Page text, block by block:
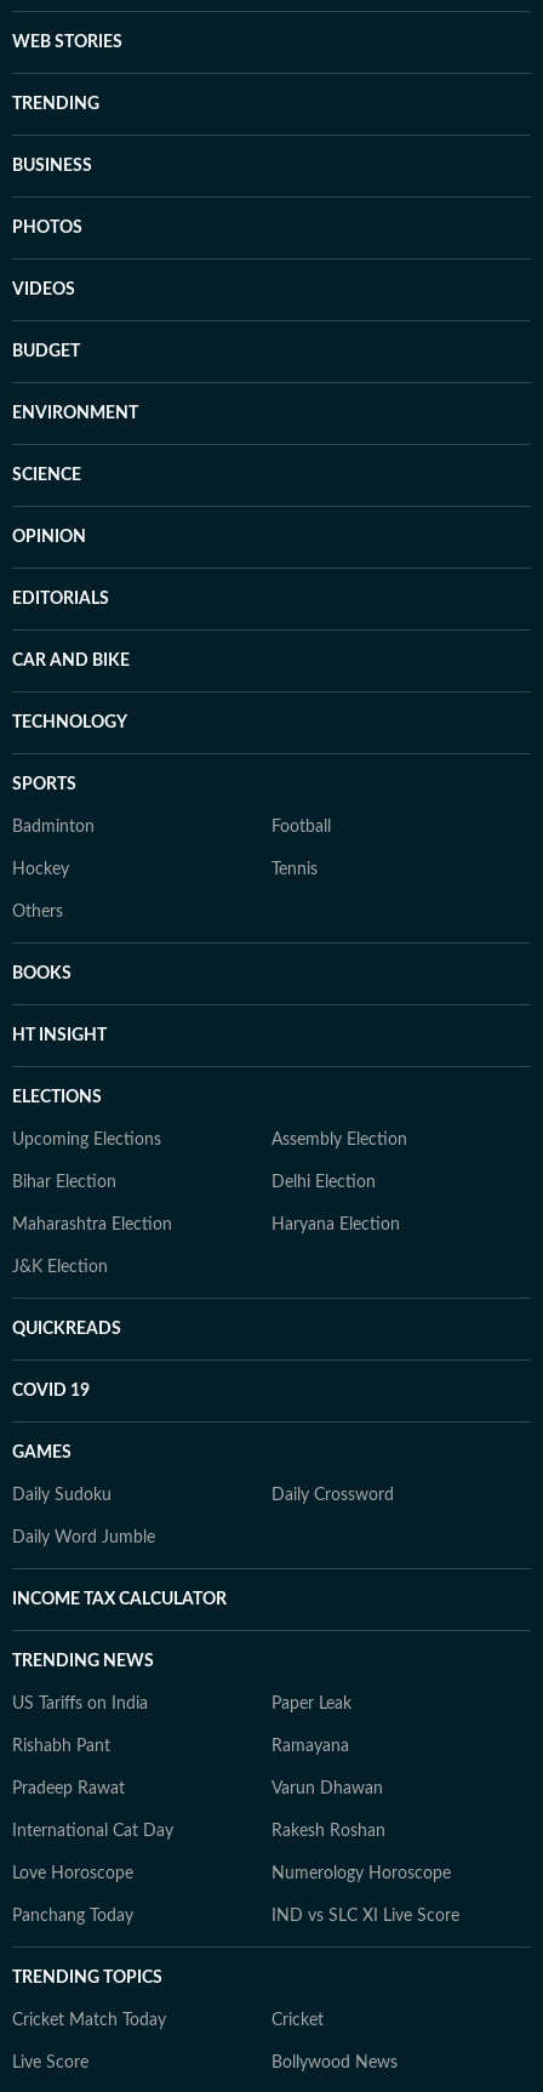
WEB STORIES
TRENDING
BUSINESS
PHOTOS
VIDEOS
BUDGET
ENVIRONMENT
SCIENCE
OPINION
EDITORIALS
CAR AND BIKE
TECHNOLOGY
SPORTS
Badminton Football
Hockey Tennis
Others
BOOKS
HT INSIGHT
ELECTIONS
Upcoming Elections Assembly Election
Bihar Election Delhi Election
Maharashtra Election Haryana Election
J&K Election
QUICKREADS
COVID 19
GAMES
Daily Sudoku Daily Crossword
Daily Word Jumble
INCOME TAX CALCULATOR
TRENDING NEWS
US Tariffs on India Paper Leak
Rishabh Pant Ramayana
Pradeep Rawat Varun Dhawan
International Cat Day Rakesh Roshan
Love Horoscope Numerology Horoscope
Panchang Today IND vs SLC XI Live Score
TRENDING TOPICS
Cricket Match Today Cricket
Live Score Bollywood News